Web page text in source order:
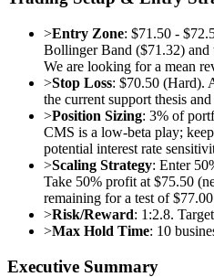
>Entry Zone: $71.50 -
Bollinger Band ($71.32) and
We are looking for a mean
>Stop Loss: $70.50 (Hard).
the current support thesis
>Position Sizing: 3% of
CMS is a low-beta play;
potential interest rate
>Scaling Strategy: Enter
Take 50% profit at $75.50
remaining for a test of
>Risk/Reward: 1:2.8.
>Max Hold Time: 10
Executive Summary